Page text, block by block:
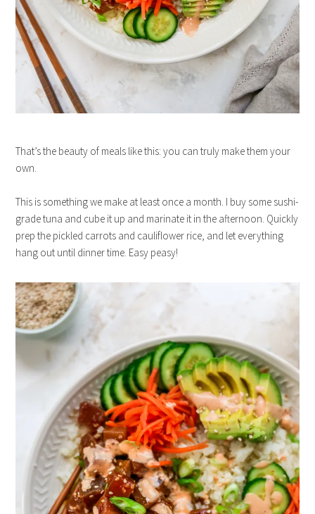
That’s the beauty of meals like this: you can truly make them your
own.
This is something we make at least once a month. I buy some sushi-
grade tuna and cube it up and marinate it in the afternoon. Quickly
prep the pickled carrots and cauliflower rice, and let everything
hang out until dinner time. Easy peasy!